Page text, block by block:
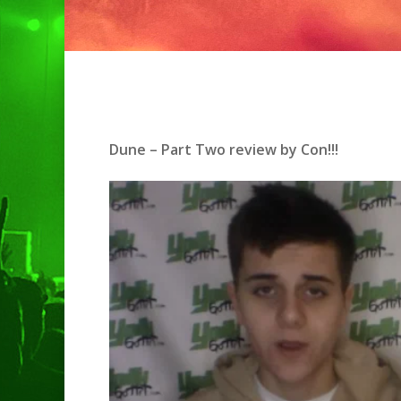
Hit enter to search or ESC to
Dune – Part Two review by Con!!!